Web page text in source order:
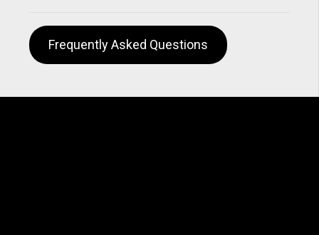
Frequently Asked Questions